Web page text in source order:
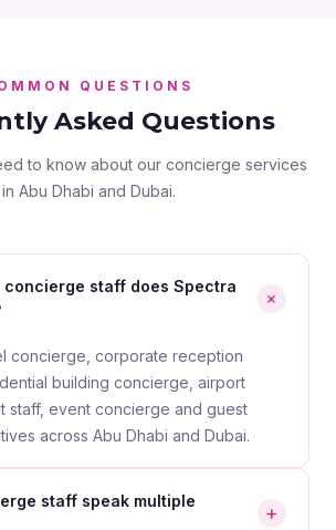
QUESTIONS
Asked Questions
to know about our concierge services
in Abu Dhabi and Dubai.
concierge staff does Spectra
+
concierge, corporate reception
building concierge, airport
staff, event concierge and guest
across Abu Dhabi and Dubai.
staff speak multiple
+